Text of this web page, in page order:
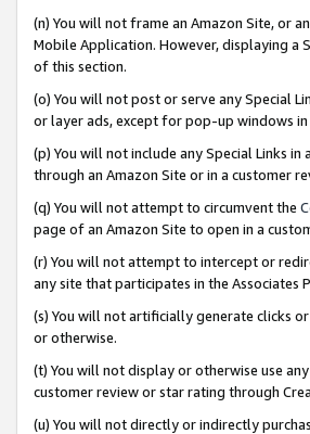
(n) You will not frame an Amazon Site, or
Mobile Application. However, displaying a
of this section.
(o) You will not post or serve any Special
or layer ads, except for pop-up windows
(p) You will not include any Special Links
through an Amazon Site or in a customer
(q) You will not attempt to circumvent the
page of an Amazon Site to open in a
(r) You will not attempt to intercept or
any site that participates in the Associates
(s) You will not artificially generate clicks
or otherwise.
(t) You will not display or otherwise use
customer review or star rating through
(u) You will not directly or indirectly